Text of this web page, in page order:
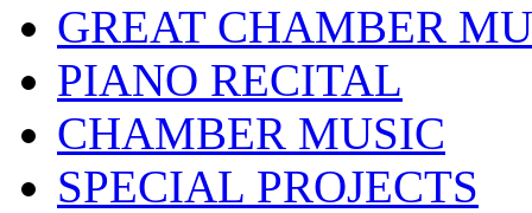
GREAT CHAMBER
PIANO RECITAL
CHAMBER MUSIC
SPECIAL PROJECTS